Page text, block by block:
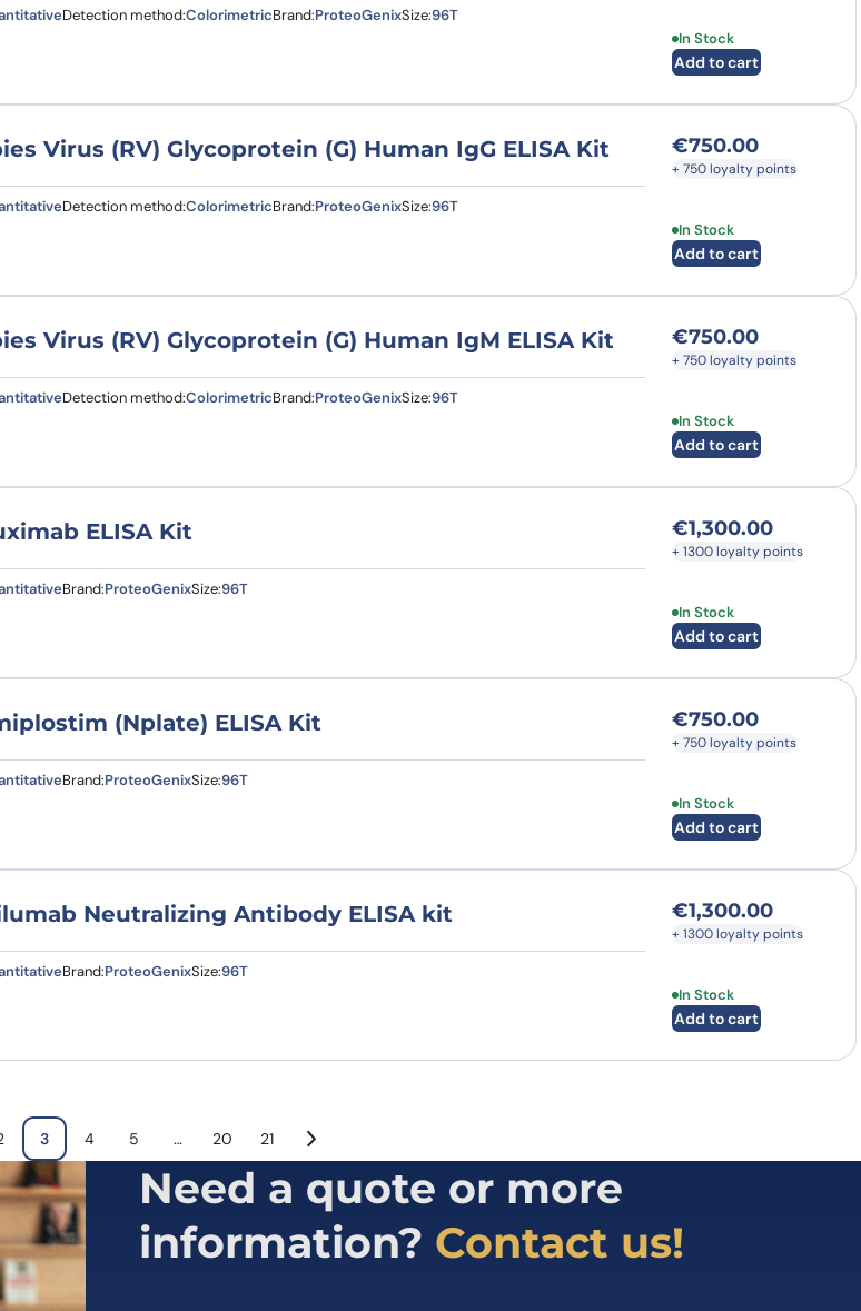
Detection method:ColorimetricBrand:ProteoGenixSize:96T
In Stock
Add to cart
Virus (RV) Glycoprotein (G) Human IgG ELISA Kit
Detection method:ColorimetricBrand:ProteoGenixSize:96T
€750.00
+ 750 loyalty points
In Stock
Add to cart
Virus (RV) Glycoprotein (G) Human IgM ELISA Kit
Detection method:ColorimetricBrand:ProteoGenixSize:96T
€750.00
+ 750 loyalty points
In Stock
Add to cart
ELISA Kit
Brand:ProteoGenixSize:96T
€1,300.00
+ 1300 loyalty points
In Stock
Add to cart
(Nplate) ELISA Kit
Brand:ProteoGenixSize:96T
€750.00
+ 750 loyalty points
In Stock
Add to cart
Neutralizing Antibody ELISA kit
Brand:ProteoGenixSize:96T
€1,300.00
+ 1300 loyalty points
In Stock
Add to cart
3 4 5 … 20 21
Need a quote or more
information? Contact us!